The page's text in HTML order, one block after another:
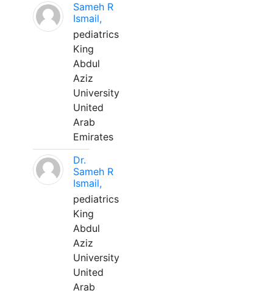
Sameh R
Ismail,
pediatrics
King
Abdul
Aziz
University
United
Arab
Emirates
Dr.
Sameh R
Ismail,
pediatrics
King
Abdul
Aziz
University
United
Arab